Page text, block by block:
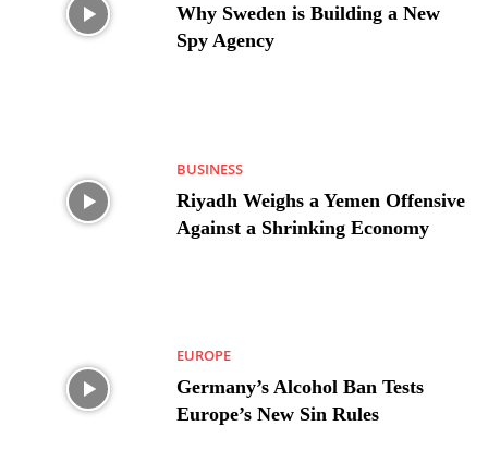
Why Sweden is Building a New
Spy Agency
BUSINESS
Riyadh Weighs a Yemen Offensive
Against a Shrinking Economy
EUROPE
Germany’s Alcohol Ban Tests
Europe’s New Sin Rules